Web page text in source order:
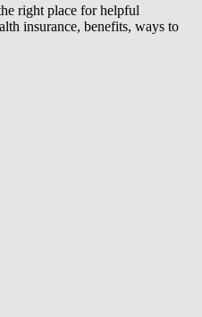
right place for helpful
insurance, benefits, ways to